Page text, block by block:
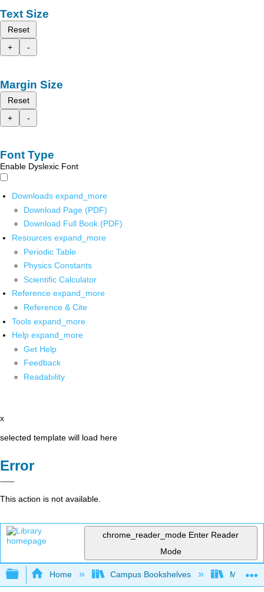
Text Size
Reset
+
-
Margin Size
Reset
+
-
Font Type
Enable Dyslexic Font
Downloads expand_more
Download Page (PDF)
Download Full Book (PDF)
Resources expand_more
Periodic Table
Physics Constants
Scientific Calculator
Reference expand_more
Reference & Cite
Tools expand_more
Help expand_more
Get Help
Feedback
Readability
x
selected template will load here
Error
This action is not available.
chrome_reader_mode Enter Reader
Mode
Expand/collapse global hierarchy
Home Campus Bookshelves Mount